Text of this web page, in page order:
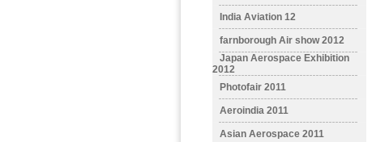
India Aviation 12
farnborough Air show 2012
Japan Aerospace Exhibition
2012
Photofair 2011
Aeroindia 2011
Asian Aerospace 2011